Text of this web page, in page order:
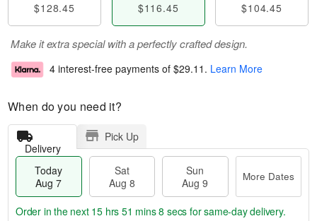
$128.45 $116.45 $104.45
Make it extra special with a perfectly crafted design.
4 interest-free payments of $29.11 . Learn More
When do you need it?
Delivery
Pick Up
Today
Aug 7
Sat
Aug 8
Sun
Aug 9
More Dates
Order in the next 15 hrs 51 mins 7 secs for same-day delivery.